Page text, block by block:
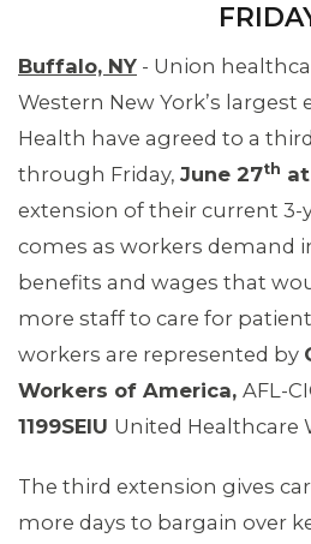
Buffalo, NY - Union
Western New York’s largest
Health have agreed to a
through Friday, June 27th at
extension of their current 3-
comes as workers demand
benefits and wages that
more staff to care for
workers are represented by
Workers of America, AFL-
1199SEIU United Healthcare
The third extension gives
more days to bargain over